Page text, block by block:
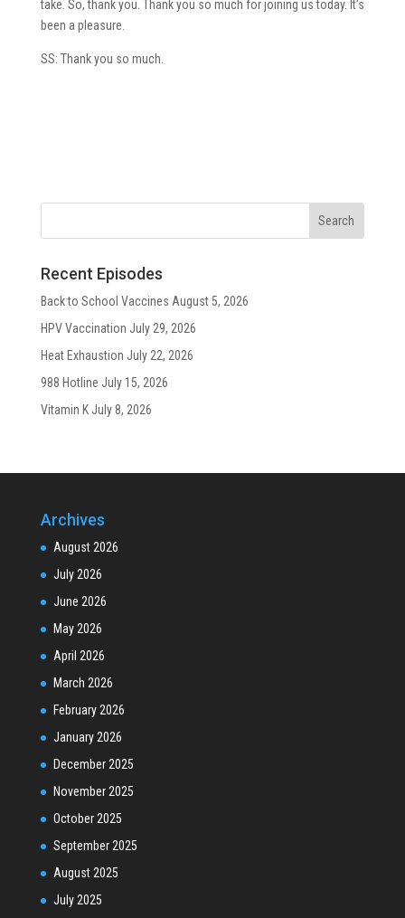
take. So, thank you. Thank you so much for joining us today. It’s
been a pleasure.
SS: Thank you so much.
Recent Episodes
Back to School Vaccines August 5, 2026
HPV Vaccination July 29, 2026
Heat Exhaustion July 22, 2026
988 Hotline July 15, 2026
Vitamin K July 8, 2026
Archives
August 2026
July 2026
June 2026
May 2026
April 2026
March 2026
February 2026
January 2026
December 2025
November 2025
October 2025
September 2025
August 2025
July 2025